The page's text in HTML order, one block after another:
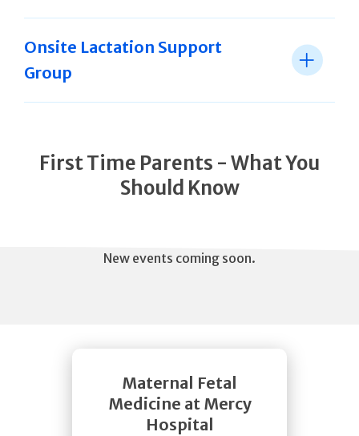
Onsite Lactation Support
Group
First Time Parents - What You
Should Know
New events coming soon.
Maternal Fetal
Medicine at Mercy
Hospital